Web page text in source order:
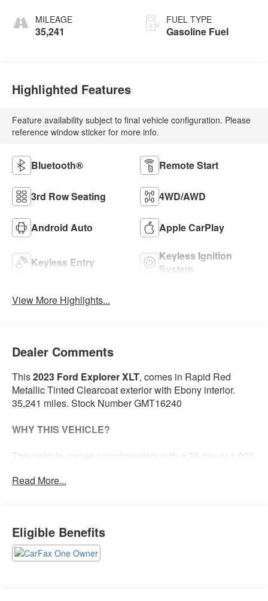
MILEAGE
35,241
FUEL TYPE
Gasoline Fuel
Highlighted Features
Feature availability subject to final vehicle configuration. Please
reference window sticker for more info.
Bluetooth® Remote Start
3rd Row Seating 4WD/AWD
Android Auto Apple CarPlay
Keyless Entry
Keyless Ignition
System
View More Highlights...
Dealer Comments
This2023 Ford Explorer XLT, comes in Rapid Red
Metallic Tinted Clearcoat exterior with Ebony interior.
35,241 miles. Stock Number GMT16240
WHY THIS VEHICLE?
This vehicle comes complimentary with a 30 day or 1,000
our Briggs Advantage!
20 In. Premium Painted Aluminum Wheels ($1,395
value)
Includes 20 inch polished aluminum wheels with
Read More...
Eligible Benefits